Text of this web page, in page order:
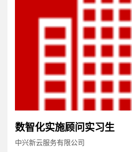
数智化实施顾问实习生
中兴新云服务有限公司